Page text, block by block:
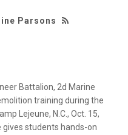
Parsons
Battalion, 2d Marine
training during the
Lejeune, N.C., Oct. 15,
gives students hands-on